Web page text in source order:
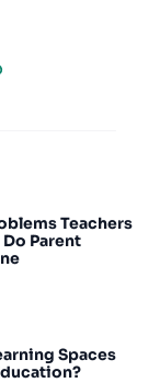
Teachers
Parent
Spaces